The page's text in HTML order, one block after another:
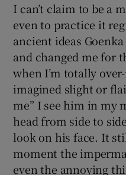
I can’t claim to be a
even to practice it
ancient ideas
and changed me for
when I’m totally
imagined slight or
me” I see him in my
head from side to
look on his face. It
moment the
even the annoying